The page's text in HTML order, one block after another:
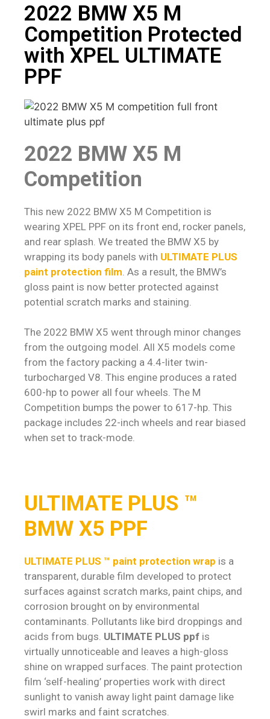
2022 BMW X5 M
Competition Protected
with XPEL ULTIMATE
PPF
2022 BMW X5 M
Competition
This new 2022 BMW X5 M Competition is
wearing XPEL PPF on its front end, rocker panels,
and rear splash. We treated the BMW X5 by
wrapping its body panels with ULTIMATE PLUS
paint protection film . As a result, the BMW’s
gloss paint is now better protected against
potential scratch marks and staining.
The 2022 BMW X5 went through minor changes
from the outgoing model. All X5 models come
from the factory packing a 4.4-liter twin-
turbocharged V8. This engine produces a rated
600-hp to power all four wheels. The M
Competition bumps the power to 617-hp. This
package includes 22-inch wheels and rear biased
when set to track-mode.
ULTIMATE PLUS ™
BMW X5 PPF
ULTIMATE PLUS ™ paint protection wrap is a
transparent, durable film developed to protect
surfaces against scratch marks, paint chips, and
corrosion brought on by environmental
contaminants. Pollutants like bird droppings and
acids from bugs. ULTIMATE PLUS ppf is
virtually unnoticeable and leaves a high-gloss
shine on wrapped surfaces. The paint protection
film ‘self-healing’ properties work with direct
sunlight to vanish away light paint damage like
swirl marks and faint scratches.